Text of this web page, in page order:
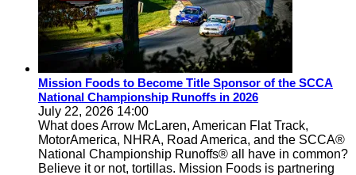
Mission Foods to Become Title Sponsor of the SCCA
National Championship Runoffs in 2026
July 22, 2026 14:00
What does Arrow McLaren, American Flat Track,
MotorAmerica, NHRA, Road America, and the SCCA®
National Championship Runoffs® all have in common?
Believe it or not, tortillas. Mission Foods is partnering